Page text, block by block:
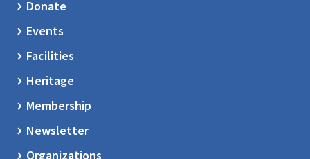
Donate
Events
Facilities
Heritage
Membership
Newsletter
Organizations